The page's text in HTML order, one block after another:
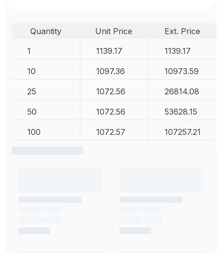
Quantity Unit Price
Ext. Price
1
1139.17 1139.17
10 1097.36 10973.59
25 1072.56 26814.08
50 1072.56 53628.15
100 1072.57 107257.21